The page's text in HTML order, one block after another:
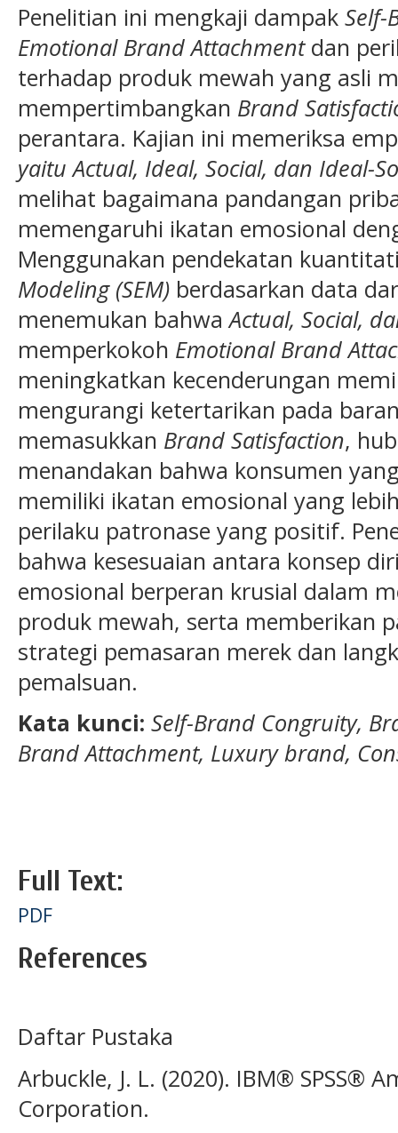
Penelitian ini mengkaji dampak Self-
Emotional Brand Attachmentdan
terhadap produk mewah yang asli
mempertimbangkan Brand
perantara. Kajian ini memeriksa
yaitu Actual, Ideal, Social, dan Ideal-
melihat bagaimana pandangan
memengaruhi ikatan emosional
Menggunakan pendekatan
Modeling (SEM) berdasarkan data
menemukan bahwaActual, Social,
memperkokoh Emotional Brand
meningkatkan kecenderungan
mengurangi ketertarikan pada
memasukkan Brand Satisfaction,
menandakan bahwa konsumen
memiliki ikatan emosional yang
perilaku patronase yang positif.
bahwa kesesuaian antara konsep
emosional berperan krusial dalam
produk mewah, serta memberikan
strategi pemasaran merek dan
pemalsuan.
Kata kunci: Self-Brand Congruity,
Brand Attachment, Luxury brand,
Full Text:
PDF
References
Daftar Pustaka
Arbuckle, J. L. (2020). IBM® SPSS®
Corporation.